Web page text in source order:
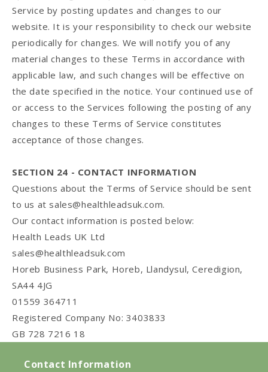
Service by posting updates and changes to our
website. It is your responsibility to check our website
periodically for changes. We will notify you of any
material changes to these Terms in accordance with
applicable law, and such changes will be effective on
the date specified in the notice. Your continued use of
or access to the Services following the posting of any
changes to these Terms of Service constitutes
acceptance of those changes.
SECTION 24 - CONTACT INFORMATION
Questions about the Terms of Service should be sent
to us at sales@healthleadsuk.com.
Our contact information is posted below:
Health Leads UK Ltd
sales@healthleadsuk.com
Horeb Business Park, Horeb, Llandysul, Ceredigion,
SA44 4JG
01559 364711
Registered Company No: 3403833
GB 728 7216 18
Contact Information